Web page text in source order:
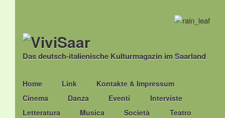
Das deutsch-italienische Kulturmagazin im Saarland
Main menu
Skip
to
content
Home Link
Kontakte & Impressum
Cinema
Danza Eventi
Interviste
Letteratura
Musica Società Teatro